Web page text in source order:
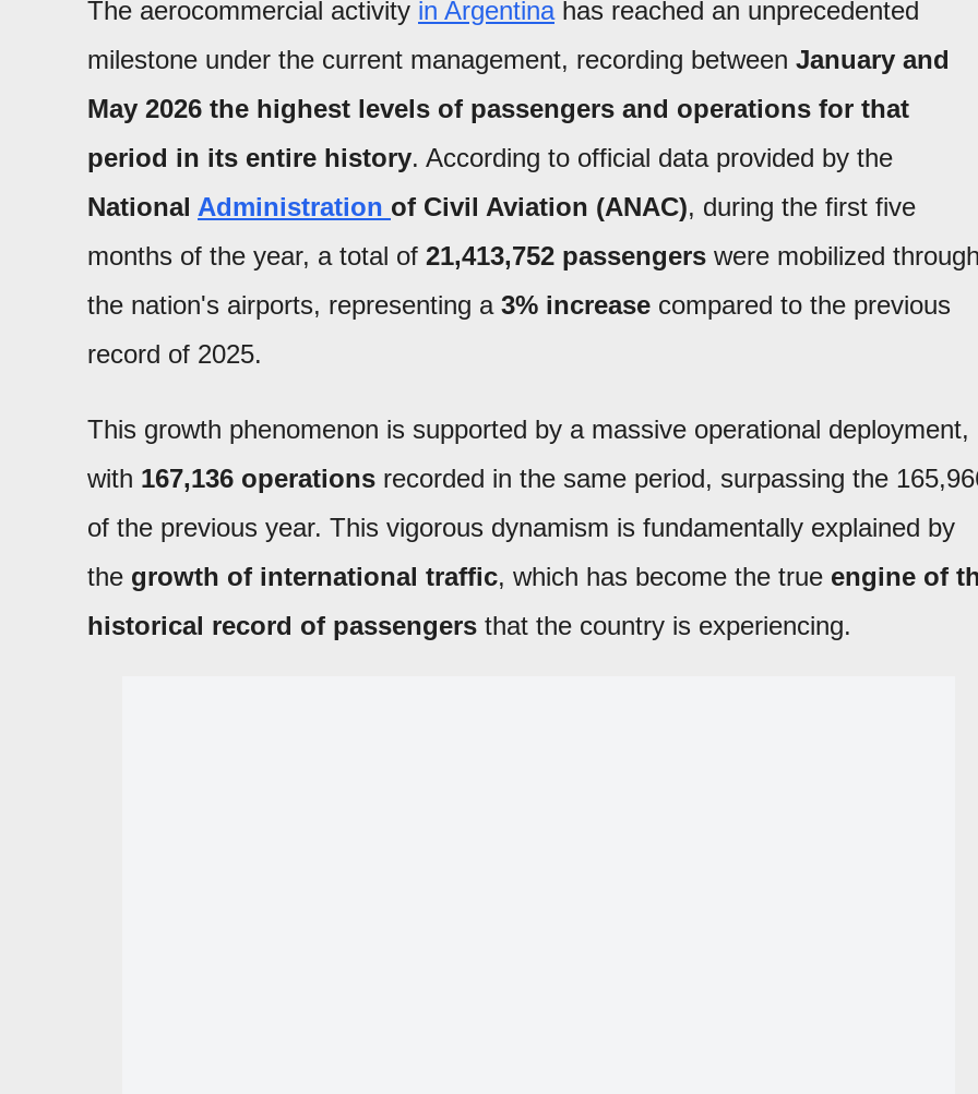
The aerocommercial activity in Argentinahas reached an unprecedented
milestone under the current management, recording between January and
May 2026 the highest levels of passengers and operations for that
period in its entire history. According to official data provided by the
National Administration of Civil Aviation (ANAC), during the first five
months of the year, a total of 21,413,752 passengers were mobilized
the nation's airports, representing a 3% increase compared to the previous
record of 2025.
This growth phenomenon is supported by a massive operational deployment,
with 167,136 operations recorded in the same period, surpassing the
of the previous year. This vigorous dynamism is fundamentally explained by
the growth of international traffic, which has become the true engine of
historical record of passengers that the country is experiencing.